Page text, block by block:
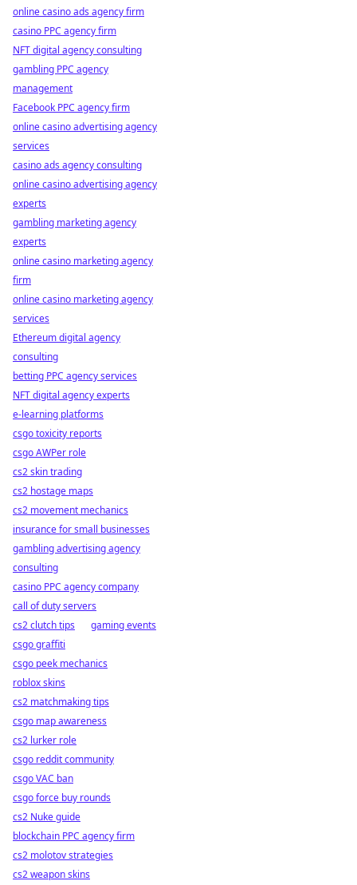
online casino ads agency firm
casino PPC agency firm
NFT digital agency consulting
gambling PPC agency
management
Facebook PPC agency firm
online casino advertising agency
services
casino ads agency consulting
online casino advertising agency
experts
gambling marketing agency
experts
online casino marketing agency
firm
online casino marketing agency
services
Ethereum digital agency
consulting
betting PPC agency services
NFT digital agency experts
e-learning platforms
csgo toxicity reports
csgo AWPer role
cs2 skin trading
cs2 hostage maps
cs2 movement mechanics
insurance for small businesses
gambling advertising agency
consulting
casino PPC agency company
call of duty servers
cs2 clutch tips
gaming events
csgo graffiti
csgo peek mechanics
roblox skins
cs2 matchmaking tips
csgo map awareness
cs2 lurker role
csgo reddit community
csgo VAC ban
csgo force buy rounds
cs2 Nuke guide
blockchain PPC agency firm
cs2 molotov strategies
cs2 weapon skins